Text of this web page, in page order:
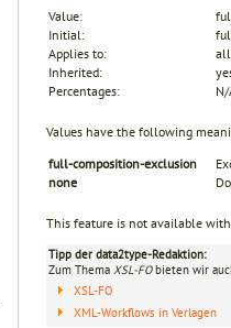
Value:
Initial:
Applies to:
Inherited:
Percentages:
N/
Values have the following
full-composition-exclusion
none
This feature is not available with
Tipp der data2type-Redaktion:
Zum Thema XSL-FObieten wir
XSL-FO
XML-Workflows in Verlagen